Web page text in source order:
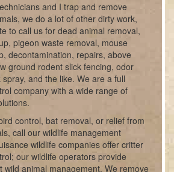
and I trap and remove
we do a lot of other dirty work,
to call us for dead animal removal,
pigeon waste removal, mouse
decontamination, repairs, above
ground rodent slick fencing, odor
and the like. We are a full
company with a wide range of
control, bat removal, or relief from
call our wildlife management
wildlife companies offer critter
our wildlife operators provide
wild animal management. We remove